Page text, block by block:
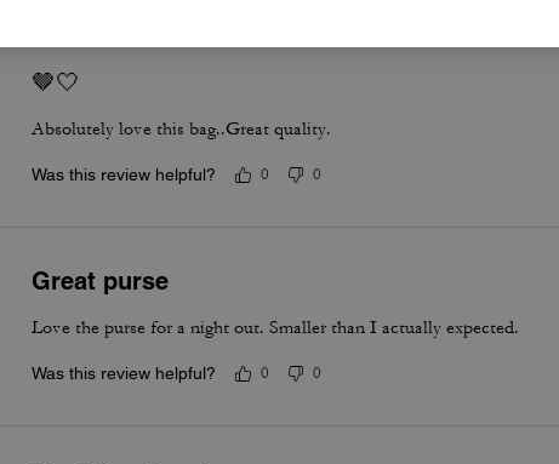
🤎🤍
Absolutely love this bag..Great quality.
Was this review helpful? 0 0
Great purse
Love the purse for a night out. Smaller than I actually expected.
Was this review helpful? 0 0